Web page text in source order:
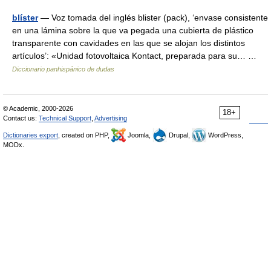
blíster— Voz tomada del inglés blister (pack), ‘envase consistente
en una lámina sobre la que va pegada una cubierta de plástico
transparente con cavidades en las que se alojan los distintos
artículos’: «Unidad fotovoltaica Kontact, preparada para su… …
Diccionario panhispánico de dudas
18+
© Academic, 2000-2026
Contact us: Technical Support Advertising
Dictionaries export , created on PHP, Joomla, Drupal,
WordPress,
MODx.